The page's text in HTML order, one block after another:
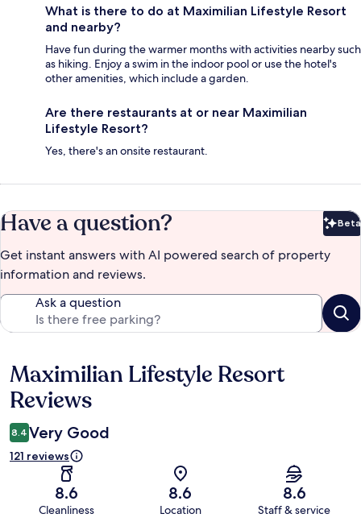
What is there to do at Maximilian Lifestyle Resort
and nearby?
Have fun during the warmer months with activities nearby such
as hiking. Enjoy a swim in the indoor pool or use the hotel's
other amenities, which include a garden.
Are there restaurants at or near Maximilian
Lifestyle Resort?
Yes, there's an onsite restaurant.
Have a question? Beta
Get instant answers with AI powered search of property
information and reviews.
Ask a question
Reviews
Maximilian Lifestyle Resort
Reviews
8.4 Very Good
121 reviews
8.6
Cleanliness
8.6
Location
8.6
Staff & service